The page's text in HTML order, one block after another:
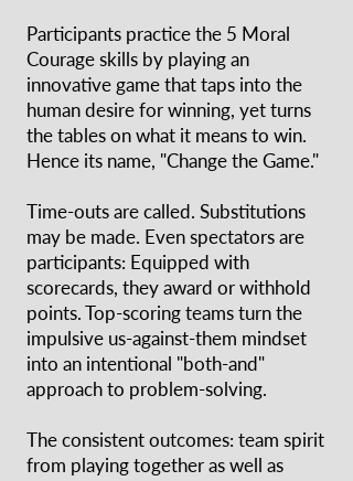
Participants practice the 5 Moral
Courage skills by playing an
innovative game that taps into the
human desire for winning, yet turns
the tables on what it means to win.
Hence its name, "Change the Game."
Time-outs are called. Substitutions
may be made. Even spectators are
participants: Equipped with
scorecards, they award or withhold
points. Top-scoring teams turn the
impulsive us-against-them mindset
into an intentional "both-and"
approach to problem-solving.
The consistent outcomes: team spirit
from playing together as well as